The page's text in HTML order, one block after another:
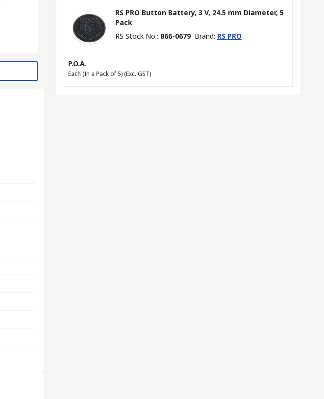
RS PRO Button Battery, 3 V, 24.5 mm Diameter, 5
Pack
RS Stock No.: 866-0679 Brand: RS PRO
P.O.A.
Each (In a Pack of 5)(Exc. GST)